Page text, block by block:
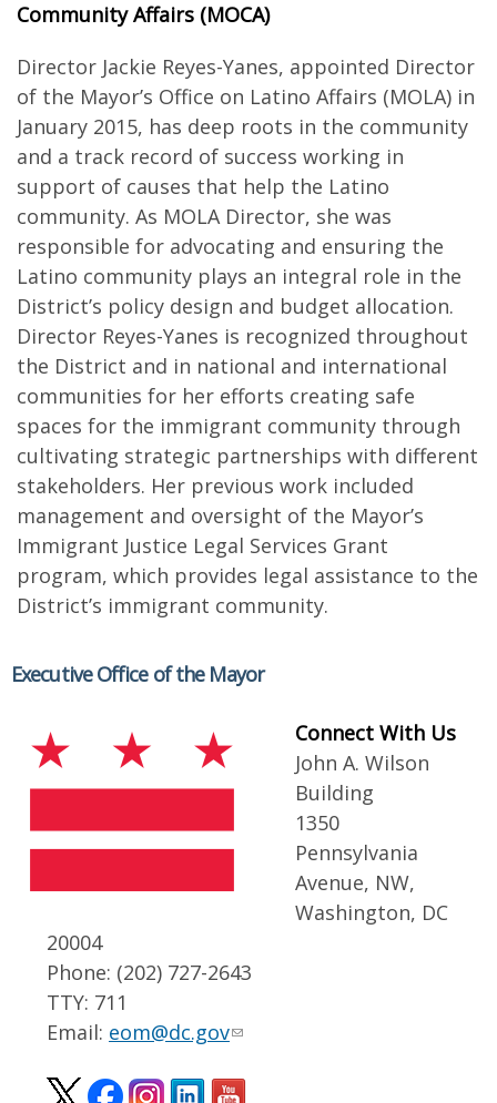
Community Affairs (MOCA)
Director Jackie Reyes-Yanes, appointed Director
of the Mayor’s Office on Latino Affairs (MOLA) in
January 2015, has deep roots in the community
and a track record of success working in
support of causes that help the Latino
community. As MOLA Director, she was
responsible for advocating and ensuring the
Latino community plays an integral role in the
District’s policy design and budget allocation.
Director Reyes-Yanes is recognized throughout
the District and in national and international
communities for her efforts creating safe
spaces for the immigrant community through
cultivating strategic partnerships with different
stakeholders. Her previous work included
management and oversight of the Mayor’s
Immigrant Justice Legal Services Grant
program, which provides legal assistance to the
District’s immigrant community.
Executive Office of the Mayor
Connect With Us
John A. Wilson
Building
1350
Pennsylvania
Avenue, NW,
Washington, DC
20004
Phone: (202) 727-2643
TTY: 711
Email: eom@dc.gov